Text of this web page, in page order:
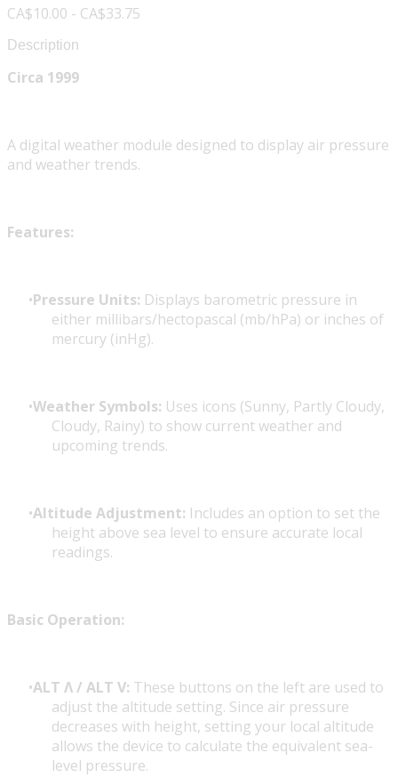
CA$10.00 - CA$33.75
Description
Circa 1999
A digital weather module designed to display air pressure
and weather trends.
Features:
Pressure Units: Displays barometric pressure in
either millibars/hectopascal (mb/hPa) or inches of
mercury (inHg).
Weather Symbols: Uses icons (Sunny, Partly Cloudy,
Cloudy, Rainy) to show current weather and
upcoming trends.
Altitude Adjustment: Includes an option to set the
height above sea level to ensure accurate local
readings.
Basic Operation:
ALT Λ / ALT V: These buttons on the left are used to
adjust the altitude setting. Since air pressure
decreases with height, setting your local altitude
allows the device to calculate the equivalent sea-
level pressure.